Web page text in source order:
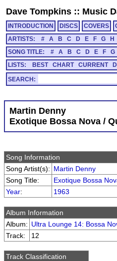
Dave Tompkins :: Music
INTRODUCTION DISCS COVERS
ARTISTS:
# A B C D E F G H
SONG TITLE:
# A B C D E F G
LISTS:
BEST CHART CURRENT
SEARCH:
Martin Denny
Exotique Bossa Nova /
Song Information
Song Artist(s): Martin Denny
Song Title:
Exotique Bossa
Year: 1963
Album Information
Album: Ultra Lounge 14: Bossa
Track:
12
Track Classification